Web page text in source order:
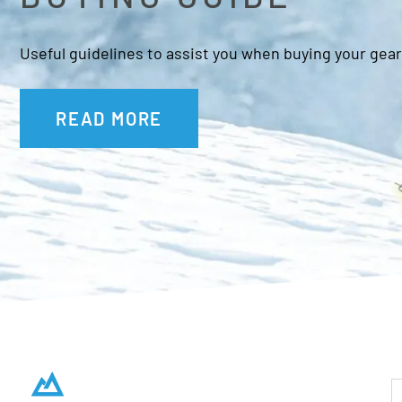
Useful guidelines to assist you when buying your
READ MORE